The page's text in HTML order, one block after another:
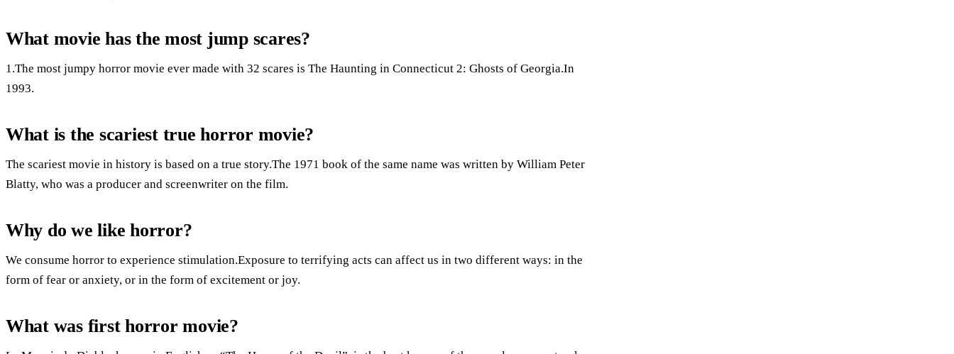
What movie has the most jump scares?
1.The most jumpy horror movie ever made with 32 scares is The Haunting in Connecticut 2: Ghosts of Georgia.In
1993.
What is the scariest true horror movie?
The scariest movie in history is based on a true story.The 1971 book of the same name was written by William Peter
Blatty, who was a producer and screenwriter on the film.
Why do we like horror?
We consume horror to experience stimulation.Exposure to terrifying acts can affect us in two different ways: in the
form of fear or anxiety, or in the form of excitement or joy.
What was first horror movie?